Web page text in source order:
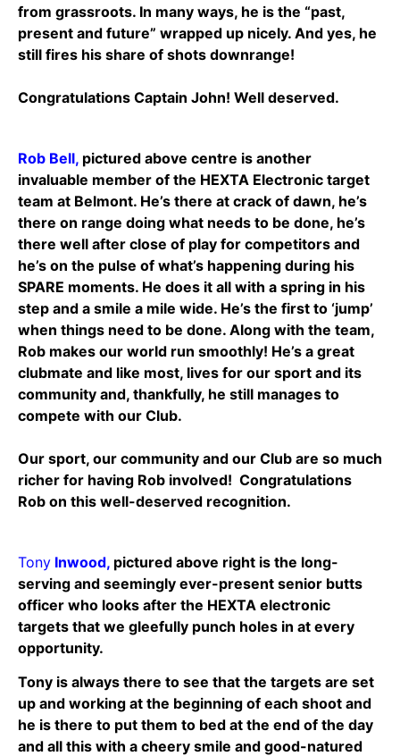
from grassroots. In many ways, he is the “past,
present and future” wrapped up nicely. And yes, he
still fires his share of shots downrange!
Congratulations Captain John! Well deserved.
Rob Bell, pictured above centre is another
invaluable member of the HEXTA Electronic target
team at Belmont. He’s there at crack of dawn, he’s
there on range doing what needs to be done, he’s
there well after close of play for competitors and
he’s on the pulse of what’s happening during his
SPARE moments. He does it all with a spring in his
step and a smile a mile wide. He’s the first to ‘jump’
when things need to be done. Along with the team,
Rob makes our world run smoothly! He’s a great
clubmate and like most, lives for our sport and its
community and, thankfully, he still manages to
compete with our Club.
Our sport, our community and our Club are so much
richer for having Rob involved! Congratulations
Rob on this well-deserved recognition.
Tony Inwood, pictured above right is the long-
serving and seemingly ever-present senior butts
officer who looks after the HEXTA electronic
targets that we gleefully punch holes in at every
opportunity.
Tony is always there to see that the targets are set
up and working at the beginning of each shoot and
he is there to put them to bed at the end of the day
and all this with a cheery smile and good-natured